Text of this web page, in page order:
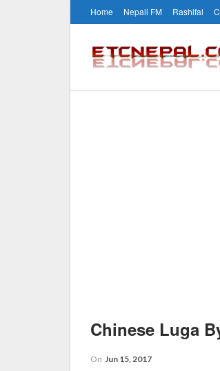
Home Nepali FM Rashifal
Chinese Luga
On Jun 15, 2017